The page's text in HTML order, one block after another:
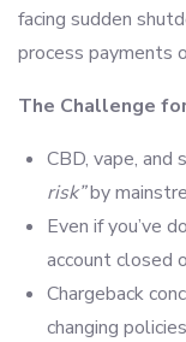
facing sudden
process payments
The Challenge
CBD, vape, and
risk”by
Even if you’ve
account closed
Chargeback
changing